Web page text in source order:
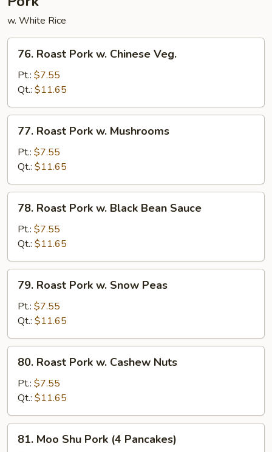
w. White Rice
Roast
Pork
Chinese
Veg.
76. Roast Pork w. Chinese Veg.
Pt.: $7.55
Qt.: $11.65
Roast
Pork
Mushrooms
77. Roast Pork w. Mushrooms
Pt.: $7.55
Qt.: $11.65
Roast
Pork
Black
Bean
Sauce
78. Roast Pork w. Black Bean Sauce
Pt.: $7.55
Qt.: $11.65
Roast
Pork
Snow
Peas
79. Roast Pork w. Snow Peas
Pt.: $7.55
Qt.: $11.65
Roast
Pork
Cashew
Nuts
80. Roast Pork w. Cashew Nuts
Pt.: $7.55
Qt.: $11.65
Moo
81. Moo Shu Pork (4 Pancakes)